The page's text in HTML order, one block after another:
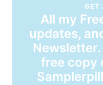
GET
All my
updates,
free copy